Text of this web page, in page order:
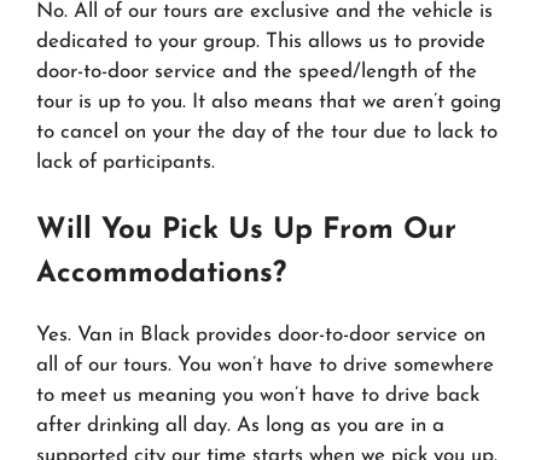
No. All of our tours are exclusive and the vehicle is
dedicated to your group. This allows us to provide
door-to-door service and the speed/length of the
tour is up to you. It also means that we aren’t going
to cancel on your the day of the tour due to lack to
lack of participants.
Will You Pick Us Up From Our
Accommodations?
Yes. Van in Black provides door-to-door service on
all of our tours. You won’t have to drive somewhere
to meet us meaning you won’t have to drive back
after drinking all day. As long as you are in a
supported city our time starts when we pick you up.